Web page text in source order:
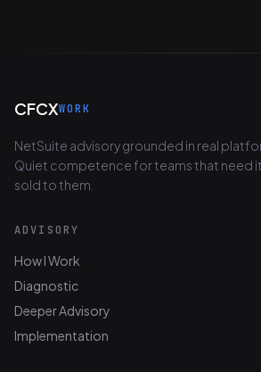
CFCXWORK
NetSuite advisory grounded in real
Quiet competence for teams that need
sold to them.
ADVISORY
How I Work
Diagnostic
Deeper Advisory
Implementation